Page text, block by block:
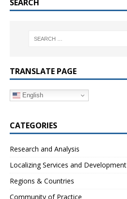
SEARCH
TRANSLATE PAGE
English
CATEGORIES
Research and Analysis
Localizing Services and Development
Regions & Countries
Community of Practice